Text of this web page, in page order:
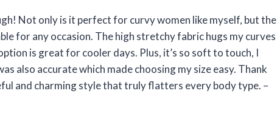
Not only is it perfect for curvy women like myself, but the
for any occasion. The high stretchy fabric hugs my curves
is great for cooler days. Plus, it’s so soft to touch, I
also accurate which made choosing my size easy. Thank
and charming style that truly flatters every body type. –